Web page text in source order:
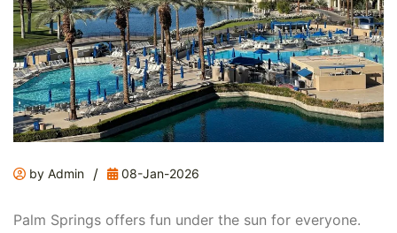
by Admin / 08-Jan-2026
Palm Springs offers fun under the sun for everyone.